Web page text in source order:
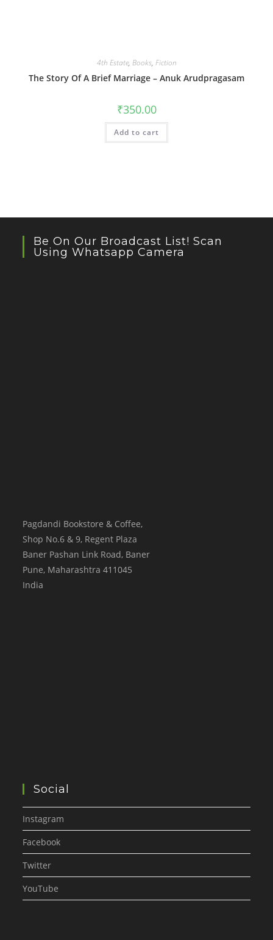
4th Estate, Books, Fiction
The Story Of A Brief Marriage – Anuk Arudpragasam
₹350.00
Add to cart
Be On Our Broadcast List! Scan
Using Whatsapp Camera
Pagdandi Bookstore & Coffee,
Shop No.6 & 9, Regent Plaza
Baner Pashan Link Road, Baner
Pune, Maharashtra 411045
India
Social
Instagram
Facebook
Twitter
YouTube